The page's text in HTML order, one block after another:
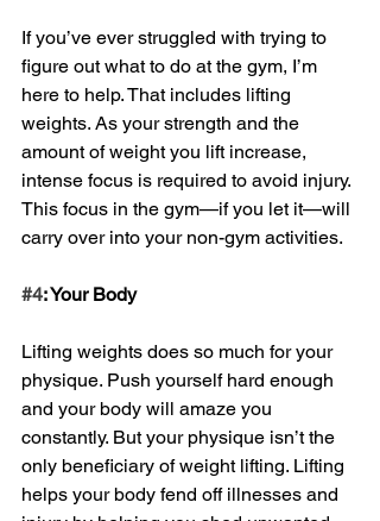
If you’ve ever struggled with trying to
figure out what to do at the gym, I’m
here to help. That includes lifting
weights. As your strength and the
amount of weight you lift increase,
intense focus is required to avoid injury.
This focus in the gym—if you let it—will
carry over into your non-gym activities.
#4: Your Body
Lifting weights does so much for your
physique. Push yourself hard enough
and your body will amaze you
constantly. But your physique isn’t the
only beneficiary of weight lifting. Lifting
helps your body fend off illnesses and